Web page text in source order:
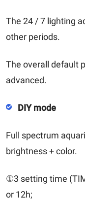
The 24 / 7 lighting
other periods.
The overall default
advanced.
DIY mode
Full spectrum
brightness + color.
①3 setting time
or 12h;